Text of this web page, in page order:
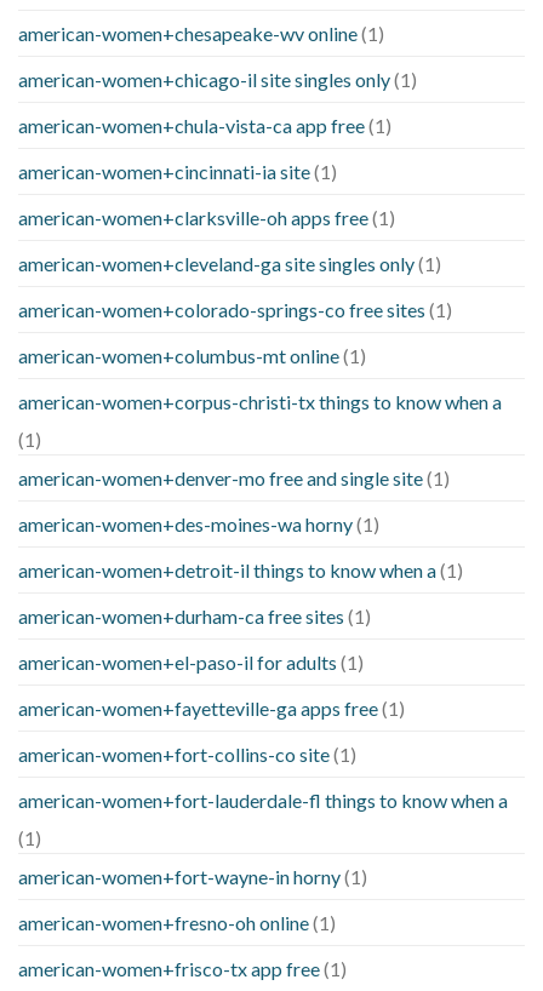
american-women+chesapeake-wv online(1)
american-women+chicago-il site singles only(1)
american-women+chula-vista-ca app free(1)
american-women+cincinnati-ia site(1)
american-women+clarksville-oh apps free(1)
american-women+cleveland-ga site singles only(1)
american-women+colorado-springs-co free sites (1)
american-women+columbus-mt online(1)
american-women+corpus-christi-tx things to know when a
(1)
american-women+denver-mo free and single site(1)
american-women+des-moines-wa horny(1)
american-women+detroit-il things to know when a(1)
american-women+durham-ca free sites (1)
american-women+el-paso-il for adults (1)
american-women+fayetteville-ga apps free(1)
american-women+fort-collins-co site(1)
american-women+fort-lauderdale-fl things to know when a
(1)
american-women+fort-wayne-in horny(1)
american-women+fresno-oh online(1)
american-women+frisco-tx app free(1)